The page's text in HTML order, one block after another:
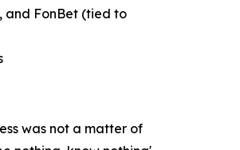
and FonBet (tied to
was not a matter of